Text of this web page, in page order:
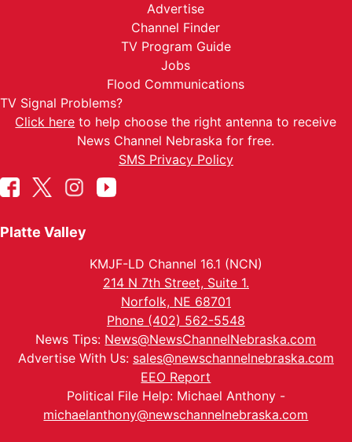
Advertise
Channel Finder
TV Program Guide
Jobs
Flood Communications
TV Signal Problems?
Click here to help choose the right antenna to receive
News Channel Nebraska for free.
SMS Privacy Policy
Platte Valley
KMJF-LD Channel 16.1 (NCN)
214 N 7th Street, Suite 1.
Norfolk, NE 68701
Phone (402) 562-5548
News Tips: News@NewsChannelNebraska.com
Advertise With Us: sales@newschannelnebraska.com
EEO Report
Political File Help: Michael Anthony -
michaelanthony@newschannelnebraska.com